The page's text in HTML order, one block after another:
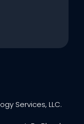
Services, LLC.